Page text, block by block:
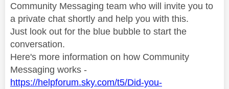
Community Messaging team who will invite you to
a private chat shortly and help you with this.
Just look out for the blue bubble to start the
conversation.
Here's more information on how Community
Messaging works -
https://helpforum.sky.com/t5/Did-you-